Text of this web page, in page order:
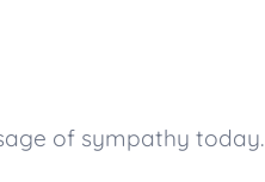
of sympathy today.